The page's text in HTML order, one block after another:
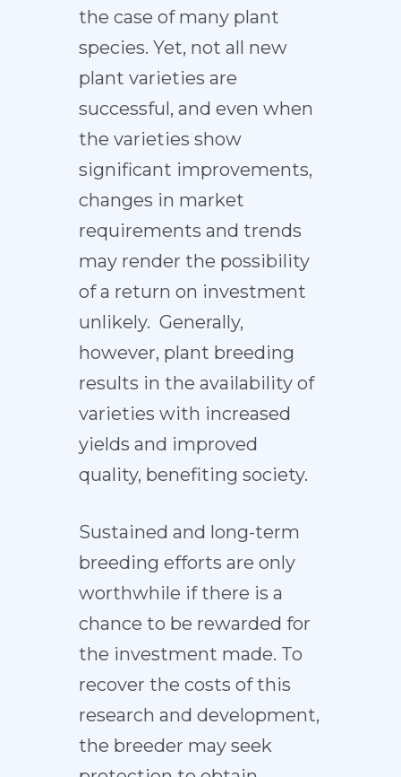
the case of many plant
species. Yet, not all new
plant varieties are
successful, and even when
the varieties show
significant improvements,
changes in market
requirements and trends
may render the possibility
of a return on investment
unlikely. Generally,
however, plant breeding
results in the availability of
varieties with increased
yields and improved
quality, benefiting society.
Sustained and long-term
breeding efforts are only
worthwhile if there is a
chance to be rewarded for
the investment made. To
recover the costs of this
research and development,
the breeder may seek